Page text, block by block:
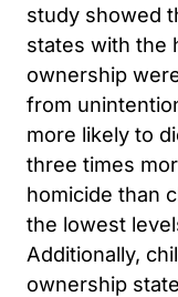
study showed
states with the
ownership
from
more likely to
three times
homicide than
the lowest
Additionally,
ownership